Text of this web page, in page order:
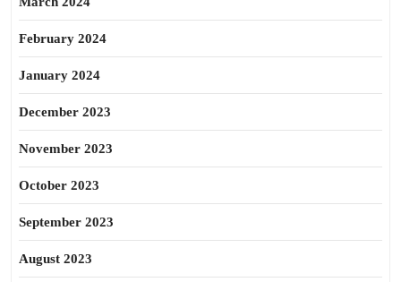
February 2024
January 2024
December 2023
November 2023
October 2023
September 2023
August 2023